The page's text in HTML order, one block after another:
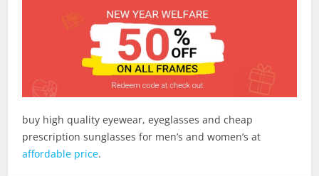
buy high quality eyewear, eyeglasses and cheap
prescription sunglasses for men’s and women’s at
affordable price.